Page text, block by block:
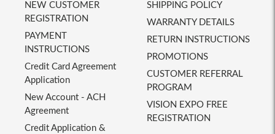
NEW CUSTOMER
REGISTRATION
PAYMENT
INSTRUCTIONS
Credit Card Agreement
Application
New Account - ACH
Agreement
Credit Application &
SHIPPING POLICY
WARRANTY DETAILS
RETURN INSTRUCTIONS
PROMOTIONS
CUSTOMER REFERRAL
PROGRAM
VISION EXPO FREE
REGISTRATION